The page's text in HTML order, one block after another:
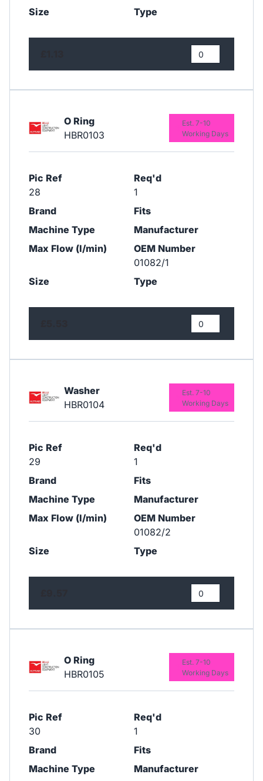
Size
Type
O Ring
HBR0103
Pic Ref
28
Req'd
1
Brand
Fits
Machine Type
Manufacturer
Max Flow (l/min)
OEM Number
01082/1
Size
Type
Est. 7-10
Working Days
Washer
HBR0104
Pic Ref
29
Req'd
1
Brand
Fits
Machine Type
Manufacturer
Max Flow (l/min)
OEM Number
01082/2
Size
Type
Est. 7-10
Working Days
O Ring
HBR0105
Pic Ref
30
Req'd
1
Brand
Fits
Machine Type
Manufacturer
Est. 7-10
Working Days